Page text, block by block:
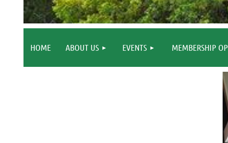
HOME ABOUT US EVENTS MEMBERSHIP